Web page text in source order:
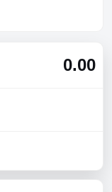
0.00